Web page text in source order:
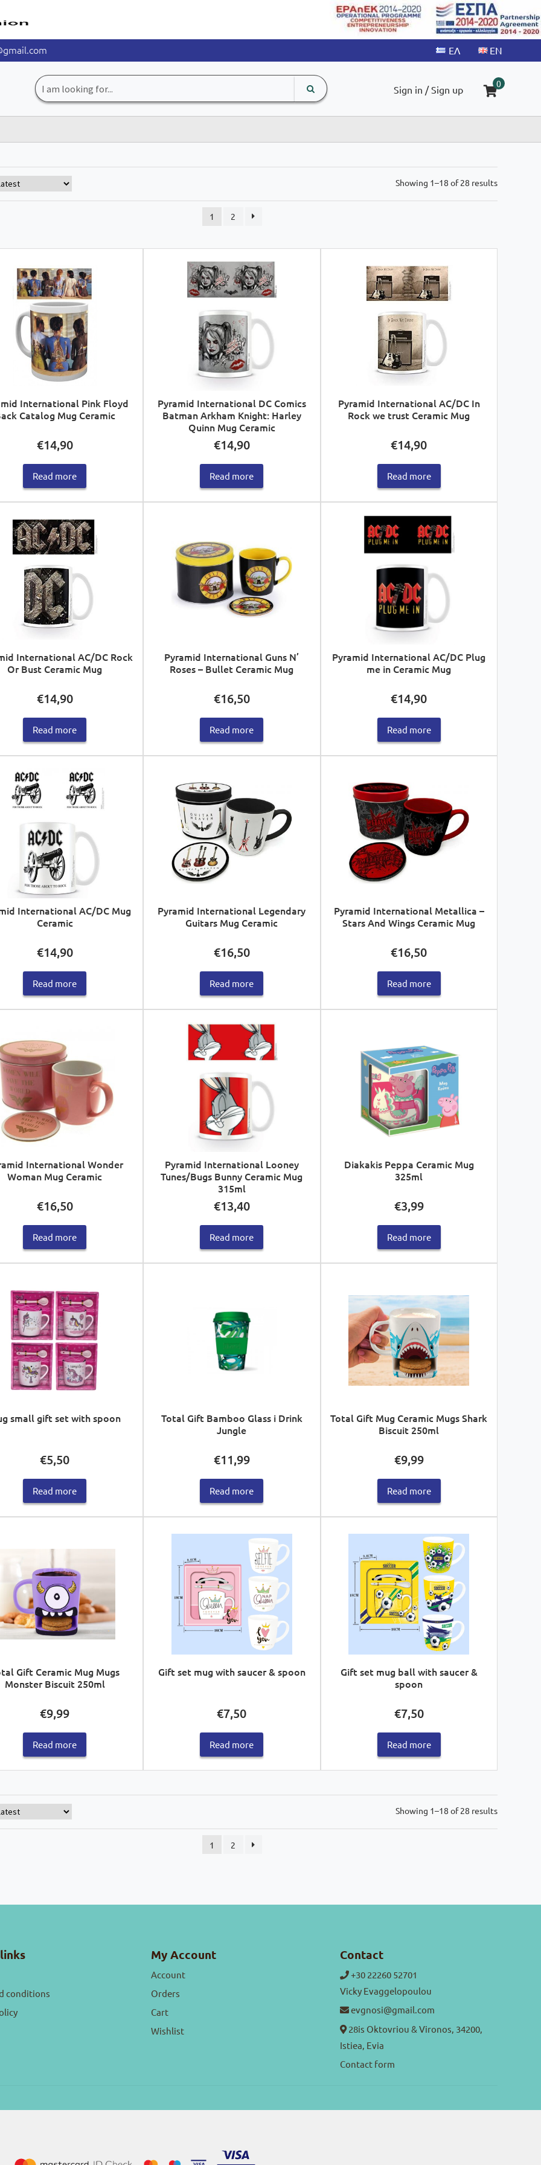
Search
for:
search
input
Sign in / Sign up
0
Showing 1–18 of 28 resultsSorted
1 2
International Pink Floyd
Catalog Mug Ceramic
€14,90
Read more
Pyramid International DC Comics
Batman Arkham Knight: Harley
Quinn Mug Ceramic
€14,90
Read more
Pyramid International AC/DC In
Rock we trust Ceramic Mug
€14,90
Read more
International AC/DC Rock
Or Bust Ceramic Mug
€14,90
Read more
Pyramid International Guns N’
Roses – Bullet Ceramic Mug
€16,50
Read more
Pyramid International AC/DC Plug
me in Ceramic Mug
€14,90
Read more
International AC/DC Mug
Ceramic
€14,90
Read more
Pyramid International Legendary
Guitars Mug Ceramic
€16,50
Read more
Pyramid International Metallica –
Stars And Wings Ceramic Mug
€16,50
Read more
International Wonder
Woman Mug Ceramic
€16,50
Read more
Pyramid International Looney
Tunes/Bugs Bunny Ceramic Mug
315ml
€13,40
Read more
Diakakis Peppa Ceramic Mug
325ml
€3,99
Read more
small gift set with spoon
€5,50
Read more
Total Gift Bamboo Glass i Drink
Jungle
€11,99
Read more
Total Gift Mug Ceramic Mugs Shark
Biscuit 250ml
€9,99
Read more
Gift Ceramic Mug Mugs
Monster Biscuit 250ml
€9,99
Read more
Gift set mug with saucer & spoon
€7,50
Read more
Gift set mug ball with saucer &
spoon
€7,50
Read more
Showing 1–18 of 28 resultsSorted
1 2
conditions
My Account
Account
Orders
Cart
Wishlist
Contact
+30 22260 52701
Vicky Evaggelopoulou
evgnosi@gmail.com
28is Oktovriou & Vironos, 34200,
Istiea, Evia
Contact form